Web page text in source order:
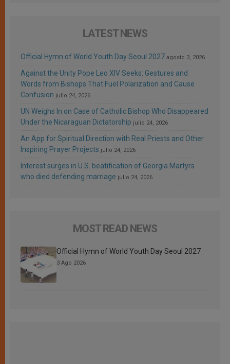
LATEST NEWS
Official Hymn of World Youth Day Seoul 2027 agosto 3, 2026
Against the Unity Pope Leo XIV Seeks: Gestures and
Words from Bishops That Fuel Polarization and Cause
Confusion julio 24, 2026
UN Weighs In on Case of Catholic Bishop Who Disappeared
Under the Nicaraguan Dictatorship julio 24, 2026
An App for Spiritual Direction with Real Priests and Other
Inspiring Prayer Projects julio 24, 2026
Interest surges in U.S. beatification of Georgia Martyrs
who died defending marriage julio 24, 2026
MOST READ NEWS
Official Hymn of World Youth Day Seoul 2027
3 Ago 2026